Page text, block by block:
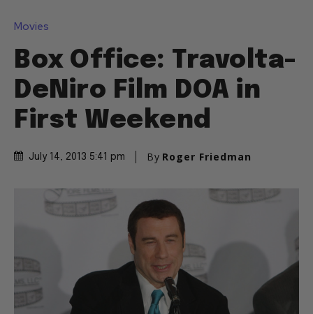
Movies
Box Office: Travolta-
DeNiro Film DOA in
First Weekend
July 14, 2013 5:41 pm By Roger Friedman